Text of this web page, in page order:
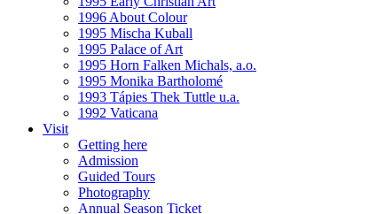
1996 About Colour
1995 Mischa Kuball
1995 Palace of Art
1995 Horn Falken Michals, a.o.
1995 Monika Bartholomé
1993 Tápies Thek Tuttle u.a.
1992 Vaticana
Visit
Getting here
Admission
Guided Tours
Photography
Annual Season Ticket